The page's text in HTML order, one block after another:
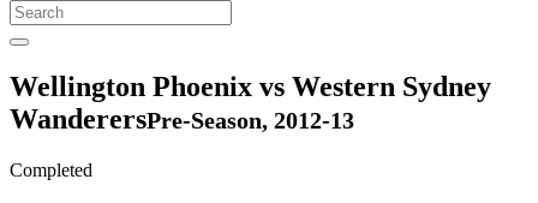
Wellington Phoenix vs Western Sydney
WanderersPre-Season, 2012-13
Completed